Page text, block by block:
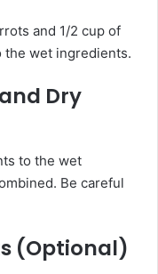
and 1/2 cup of
the wet ingredients.
Dry
to the wet
Be careful
(Optional)